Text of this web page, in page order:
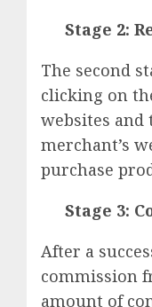
Stage 2:
The second
clicking on
websites
merchant’s
purchase
Stage 3:
After a
commission
amount of